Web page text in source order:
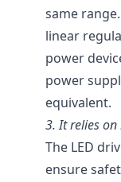
same
linear
power
power
equivalent.
3.It relies
The LED
ensure